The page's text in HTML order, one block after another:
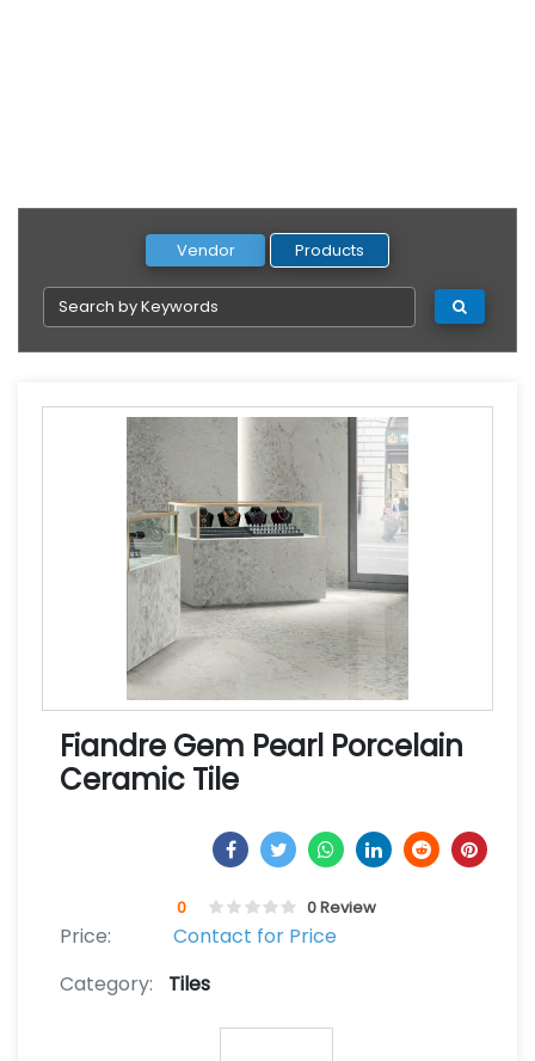
Vendor Products
Fiandre Gem Pearl Porcelain
Ceramic Tile
0 0 Review
Price:
Contact for Price
Category:
Tiles